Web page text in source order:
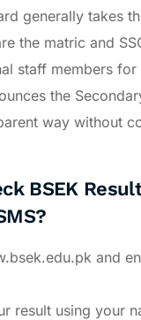
generally takes
the matric and
staff members
the
way without
BSEK
and
result using your